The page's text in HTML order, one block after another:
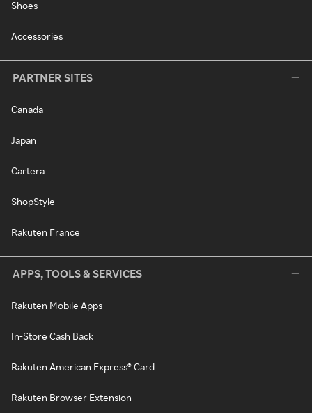
Shoes
Accessories
PARTNER SITES
Canada
Japan
Cartera
ShopStyle
Rakuten France
APPS, TOOLS & SERVICES
Rakuten Mobile Apps
In-Store Cash Back
Rakuten American Express® Card
Rakuten Browser Extension